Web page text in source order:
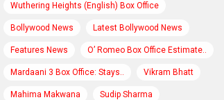
Wuthering Heights (English) Box Office
Bollywood News Latest Bollywood News
Features News O’ Romeo Box Office Estimate..
Mardaani 3 Box Office: Stays.. Vikram Bhatt
Mahima Makwana Sudip Sharma